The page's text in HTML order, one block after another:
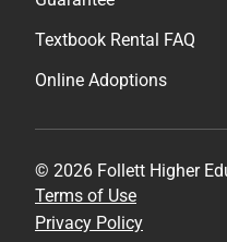
Textbook Rental FAQ
Online Adoptions
© 2026 Follett Higher
Terms of Use
Privacy Policy